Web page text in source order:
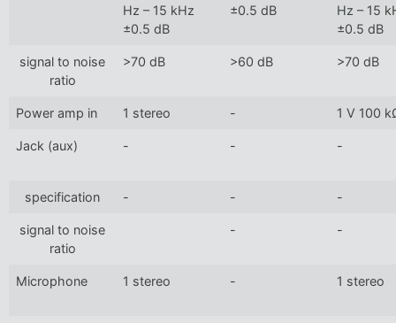
Hz – 15 kHz
±0.5 dB
±0.5 dB
Hz – 15
±0.5 dB
signal to noise
ratio
>70 dB >60 dB >70 dB
Power amp in 1 stereo - 1 V 100
Jack (aux) - - -
specification - - -
signal to noise
ratio
- -
Microphone 1 stereo - 1 stereo